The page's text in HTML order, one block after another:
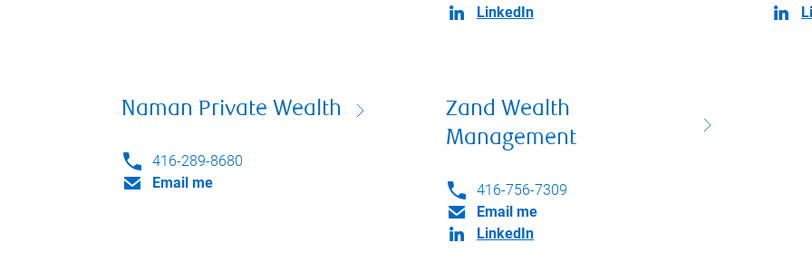
LinkedIn
Naman Private Wealth
416-289-8680
Email me
Zand Wealth
Management
416-756-7309
Email me
LinkedIn